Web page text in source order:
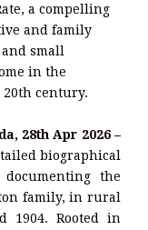
a compelling
and family
small
in the
century.
28th Apr 2026 –
biographical
the
family, in rural
1904. Rooted in